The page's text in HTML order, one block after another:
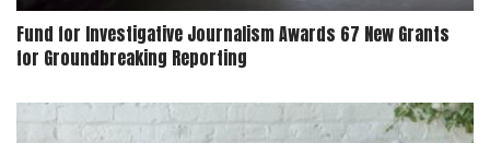
Fund for Investigative Journalism Awards 67 New Grants
for Groundbreaking Reporting